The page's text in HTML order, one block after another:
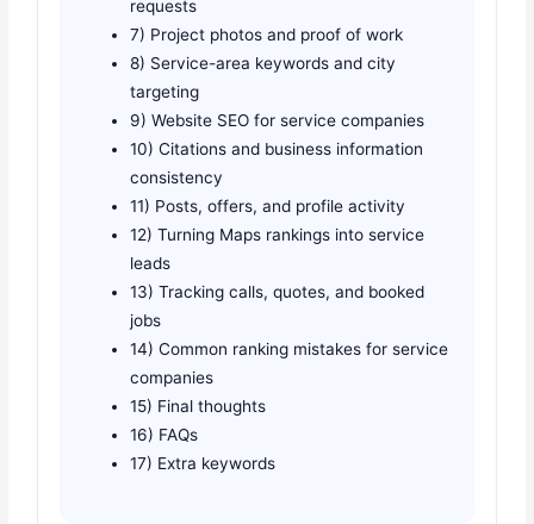
requests
7) Project photos and proof of work
8) Service-area keywords and city
targeting
9) Website SEO for service companies
10) Citations and business information
consistency
11) Posts, offers, and profile activity
12) Turning Maps rankings into service
leads
13) Tracking calls, quotes, and booked
jobs
14) Common ranking mistakes for service
companies
15) Final thoughts
16) FAQs
17) Extra keywords